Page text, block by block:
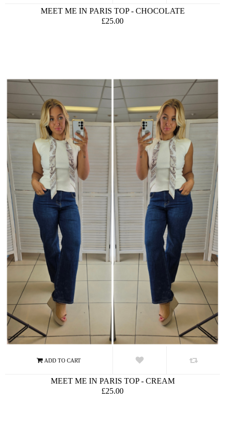
MEET ME IN PARIS TOP - CHOCOLATE
£25.00
MEET ME IN PARIS TOP - CREAM
£25.00